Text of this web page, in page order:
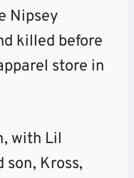
Nipsey
killed before
store in
with Lil
son, Kross,